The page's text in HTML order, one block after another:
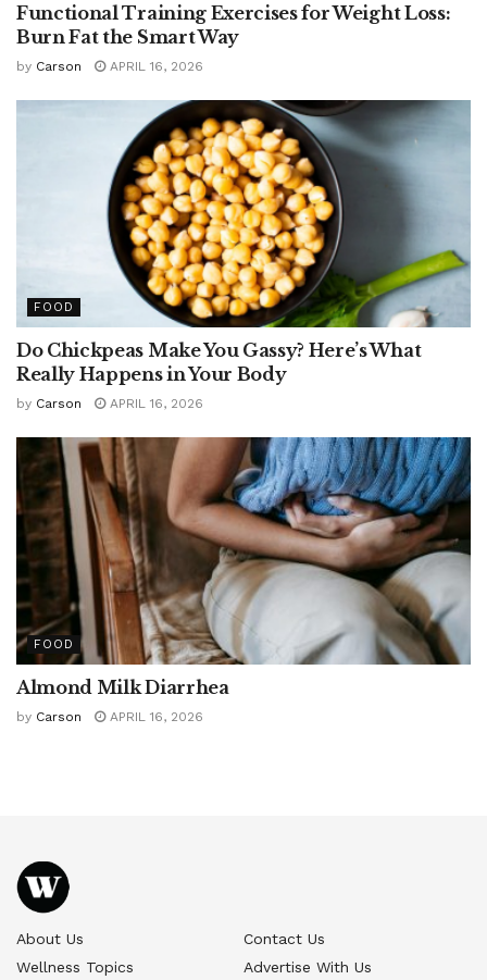
Functional Training Exercises for Weight Loss:
Burn Fat the Smart Way
by Carson APRIL 16, 2026
FOOD
Do Chickpeas Make You Gassy? Here’s What
Really Happens in Your Body
by Carson APRIL 16, 2026
FOOD
Almond Milk Diarrhea
by Carson APRIL 16, 2026
About Us
Contact Us
Wellness Topics
Advertise With Us